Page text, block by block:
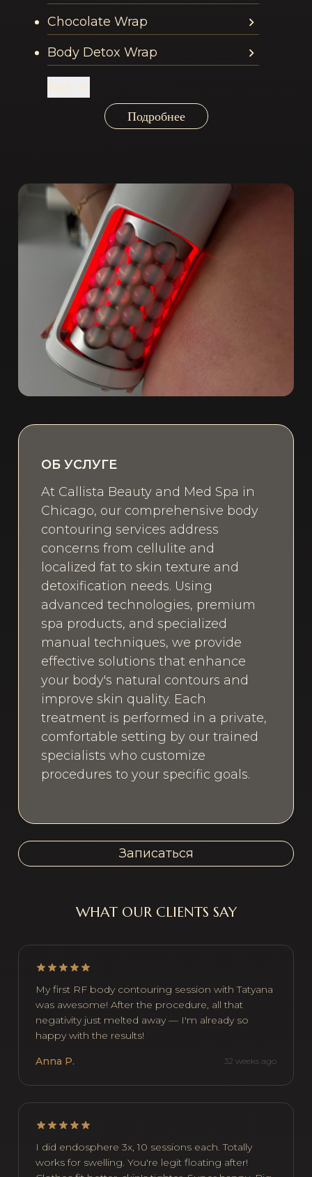
Chocolate Wrap
Body Detox Wrap
Ещё
Подробнее
ОБ УСЛУГЕ
At Callista Beauty and Med Spa in
Chicago, our comprehensive body
contouring services address
concerns from cellulite and
localized fat to skin texture and
detoxification needs. Using
advanced technologies, premium
spa products, and specialized
manual techniques, we provide
effective solutions that enhance
your body's natural contours and
improve skin quality. Each
treatment is performed in a private,
comfortable setting by our trained
specialists who customize
procedures to your specific goals.
Записаться
WHAT OUR CLIENTS SAY
My first RF body contouring session with Tatyana
was awesome! After the procedure, all that
negativity just melted away — I'm already so
happy with the results!
Anna P. 32 weeks ago
I did endosphere 3x, 10 sessions each. Totally
works for swelling. You're legit floating after!